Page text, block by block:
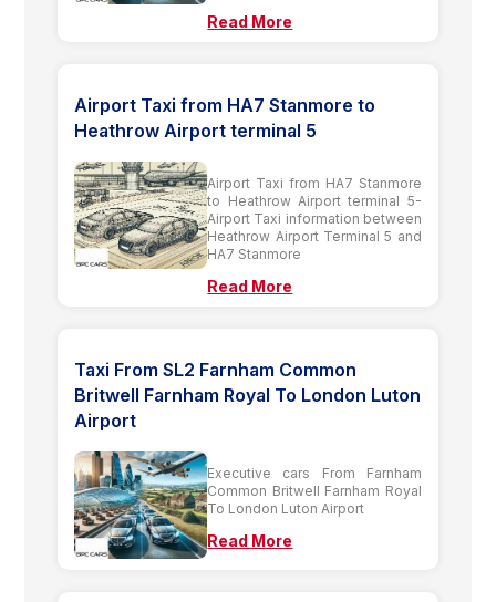
Read More
Airport Taxi from HA7 Stanmore to
Heathrow Airport terminal 5
Airport Taxi from HA7 Stanmore
to Heathrow Airport terminal 5-
Airport Taxi information between
Heathrow Airport Terminal 5 and
HA7 Stanmore
Read More
Taxi From SL2 Farnham Common
Britwell Farnham Royal To London Luton
Airport
Executive cars From Farnham
Common Britwell Farnham Royal
To London Luton Airport
Read More